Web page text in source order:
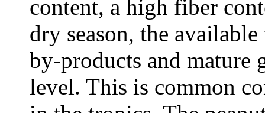
content, a high fiber
dry season, the
by-products and mature
level. This is common